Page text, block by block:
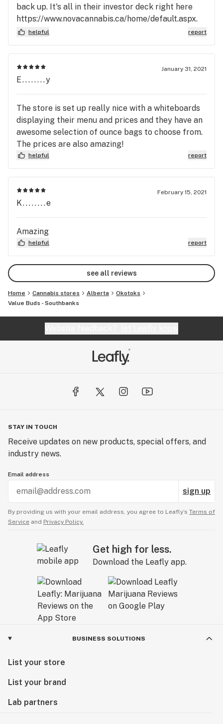
back up. It's all in their investor deck right here
https://www.novacannabis.ca/home/default.aspx.
Who wants the Walmart of weed? Not me.
helpful report
January 31, 2021
E........y
The store is set up really nice with a whiteboards
displaying their menu and prices and they have an
awesome selection of ounce bags to choose from.
The prices are also amazing!
helpful report
February 15, 2021
K........e
Amazing
helpful report
see all reviews
Home Cannabis stores Alberta
Okotoks
Value Buds - Southbanks
STAY IN TOUCH
Receive updates on new products, special offers, and
industry news.
Email address
sign up
By providing us with your email address, you agree to Leafly’s Terms of
Service and Privacy Policy.
Get high for less.
Download the Leafly app.
BUSINESS SOLUTIONS
List your store
List your brand
Lab partners